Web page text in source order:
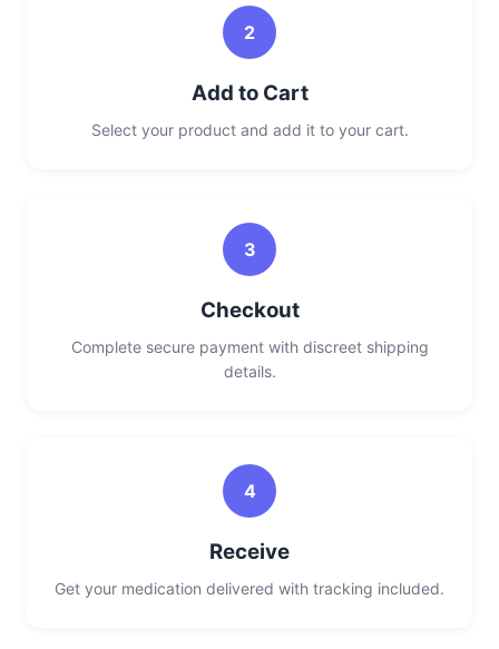
2
Add to Cart
Select your product and add it to your cart.
3
Checkout
Complete secure payment with discreet shipping
details.
4
Receive
Get your medication delivered with tracking included.